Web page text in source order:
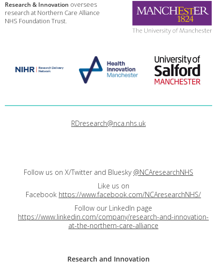
Research & Innovation oversees
research at Northern Care Alliance
NHS Foundation Trust.
RDresearch@nca.nhs.uk
Follow us on X/Twitter and Bluesky @NCAresearchNHS
Like us on
Facebook https://www.facebook.com/NCAresearchNHS/
Follow our LinkedIn page
https://www.linkedin.com/company/research-and-innovation-
at-the-northern-care-alliance
Research and Innovation